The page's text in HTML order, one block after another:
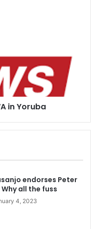
in Yoruba
endorses Peter
Why all the fuss
4, 2023